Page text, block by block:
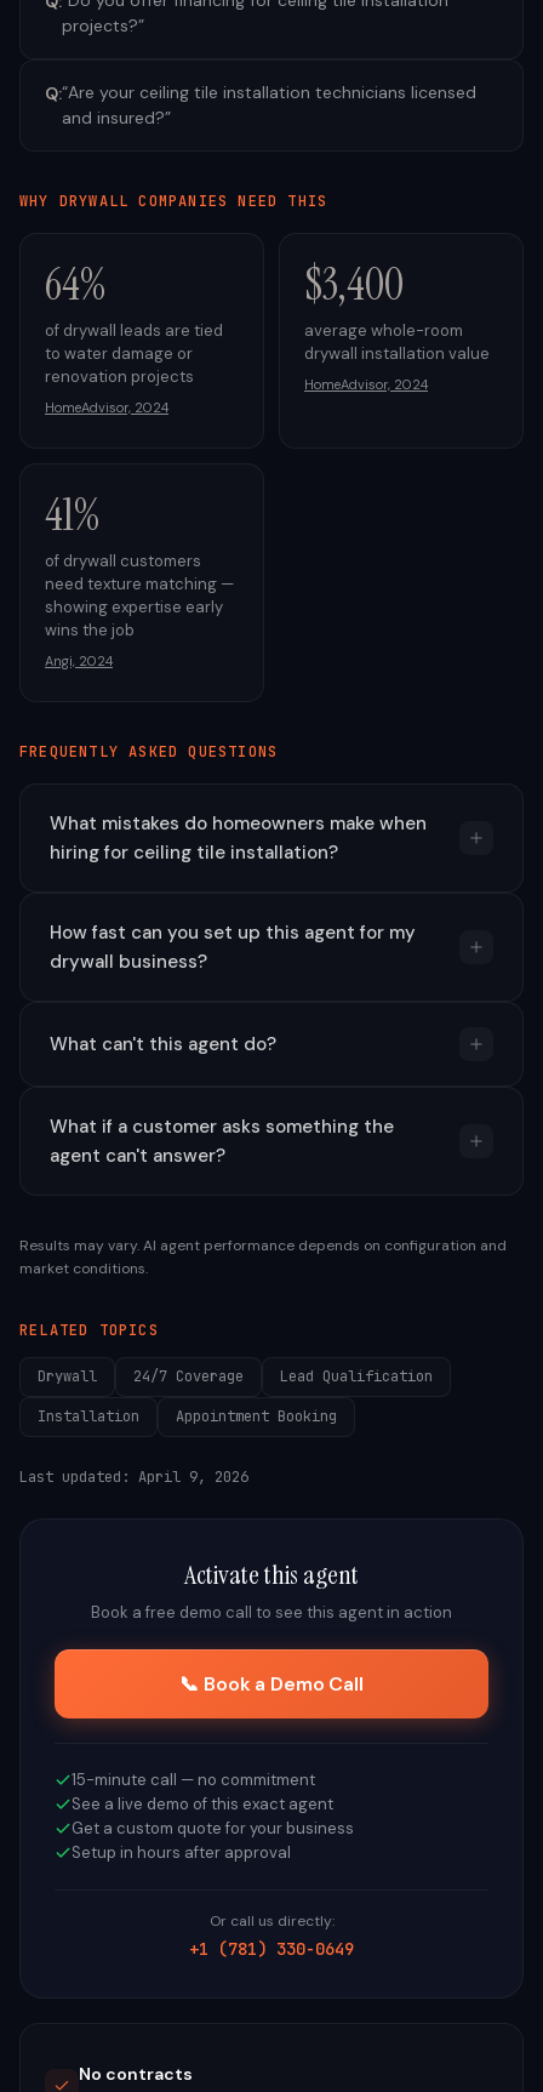
projects?”
Q:“Are your ceiling tile installation technicians licensed
and insured?”
WHY DRYWALL COMPANIES NEED THIS
64%
of drywall leads are tied
to water damage or
renovation projects
HomeAdvisor, 2024
$3,400
average whole-room
drywall installation value
HomeAdvisor, 2024
41%
of drywall customers
need texture matching —
showing expertise early
wins the job
Angi, 2024
FREQUENTLY ASKED QUESTIONS
What mistakes do homeowners make when
hiring for ceiling tile installation?
How fast can you set up this agent for my
drywall business?
What can't this agent do?
What if a customer asks something the
agent can't answer?
Results may vary. AI agent performance depends on configuration and
market conditions.
RELATED TOPICS
Drywall 24/7 Coverage Lead Qualification
Installation Appointment Booking
Last updated: April 9, 2026
Activate this agent
Book a free demo call to see this agent in action
📞 Book a Demo Call
15-minute call — no commitment
See a live demo of this exact agent
Get a custom quote for your business
Setup in hours after approval
Or call us directly:
+1 (781) 330-0649
No contracts